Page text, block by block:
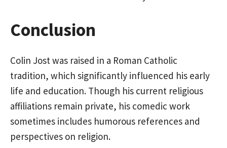
Conclusion
Colin Jost was raised in a Roman Catholic
tradition, which significantly influenced his early
life and education. Though his current religious
affiliations remain private, his comedic work
sometimes includes humorous references and
perspectives on religion.